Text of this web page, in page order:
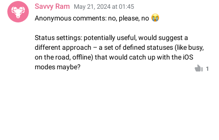
Savvy Ram May 21, 2024 at 01:45
Anonymous comments: no, please, no
😭
Status settings: potentially useful, would suggest a
different approach – a set of defined statuses (like busy,
on the road, offline) that would catch up with the iOS
modes maybe?
1